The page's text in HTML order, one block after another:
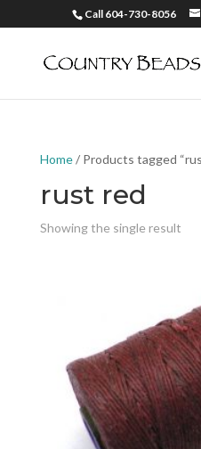
Call 604-730-8056
Home/ Products tagged
rust red
Showing the single result